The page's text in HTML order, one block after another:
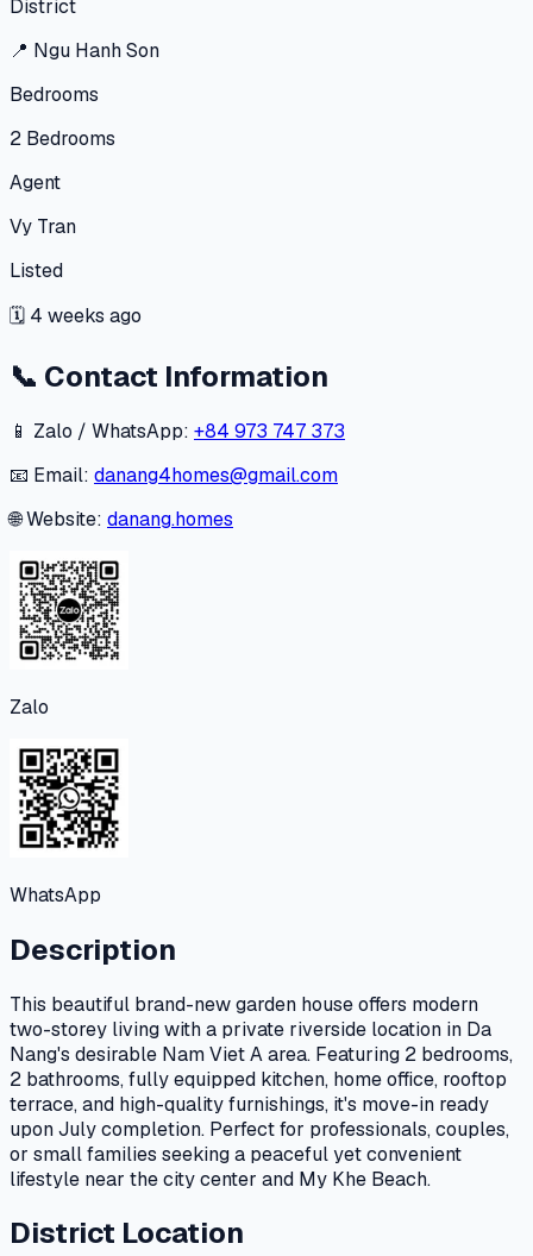
District
📍 Ngu Hanh Son
Bedrooms
2 Bedrooms
Agent
Vy Tran
Listed
🗓 4 weeks ago
📞 Contact Information
📱 Zalo / WhatsApp: +84 973 747 373
📧 Email: danang4homes@gmail.com
🌐 Website: danang.homes
Zalo
WhatsApp
Description
This beautiful brand-new garden house offers modern
two-storey living with a private riverside location in Da
Nang's desirable Nam Viet A area. Featuring 2 bedrooms,
2 bathrooms, fully equipped kitchen, home office, rooftop
terrace, and high-quality furnishings, it's move-in ready
upon July completion. Perfect for professionals, couples,
or small families seeking a peaceful yet convenient
lifestyle near the city center and My Khe Beach.
District Location